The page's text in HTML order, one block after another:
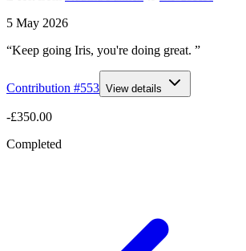
5 May 2026
“Keep going Iris, you're doing great. ”
Contribution #553 View details
-£350.00
Completed